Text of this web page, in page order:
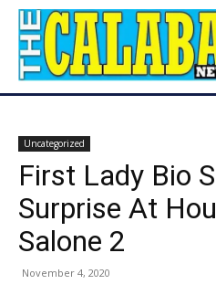
Uncategorized
First Lady Bio
Surprise At
Salone 2
November 4, 2020